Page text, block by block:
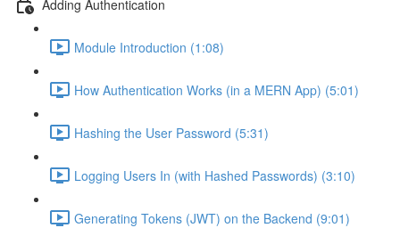
Adding Authentication
Module Introduction (1:08)
How Authentication Works (in a MERN App) (5:01)
Hashing the User Password (5:31)
Logging Users In (with Hashed Passwords) (3:10)
Generating Tokens (JWT) on the Backend (9:01)